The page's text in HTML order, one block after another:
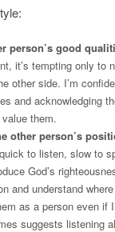
person’s good
it’s tempting only to
other side. I’m
and acknowledging
them.
other person’s
to listen, slow to
God’s
and understand
as a person even if
suggests listening